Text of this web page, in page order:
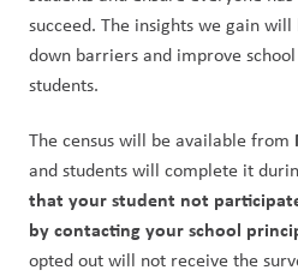
succeed. The insights we gain
down barriers and improve
students.
The census will be available from
and students will complete it
that your student not
by contacting your school
opted out will not receive the